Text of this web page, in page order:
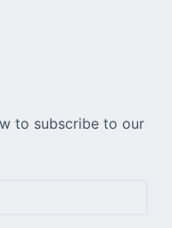
to subscribe to our